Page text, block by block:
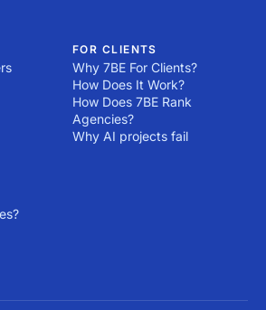
FOR CLIENTS
Why 7BE For Clients?
How Does It Work?
How Does 7BE Rank
Agencies?
Why AI projects fail